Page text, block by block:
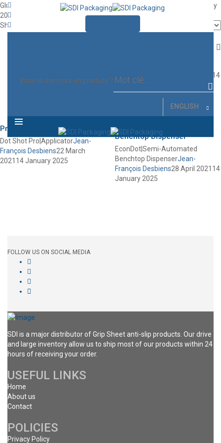
Vous recherchez un produits ?
ENGLISH
Glue Dots ApplicatorsJean-François Desbiens27 April 2021
14 January
2025
Showing all 3 results
François Desbiens
14
January 2025
Dot Shot
Pro|Applicator
Dot Shot Pro|ApplicatorJean-
François Desbiens22 March
2021 14 January 2025
EconDot|Semi-Automated
Benchtop Dispenser
EconDot|Semi-Automated
Benchtop DispenserJean-
François Desbiens28 April 2021 14
January 2025
FOLLOW US ON SOCIAL MEDIA
SDI is a major distributor of Grip Sheet anti-slip products. Our drive
and large inventory allow us to ship most of our products within 24
hours of receiving your order.
USEFUL LINKS
Home
About us
Contact
POLICIES
Privacy Policy